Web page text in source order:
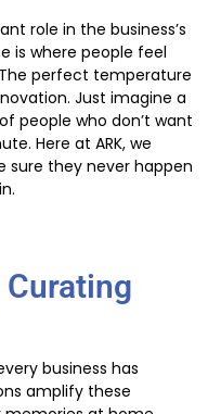
role in the business’s
is where people feel
perfect temperature
Just imagine a
people who don’t want
Here at ARK, we
sure they never happen
business has
amplify these